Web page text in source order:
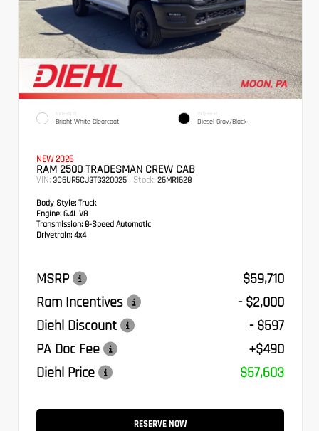
EXTERIOR
Bright White Clearcoat
INTERIOR
Diesel Gray/Black
NEW 2026
RAM 2500 TRADESMAN CREW CAB
VIN: 3C6UR5CJ3TG320025 Stock: 26MR1628
Body Style: Truck
Engine: 6.4L V8
Transmission: 8-Speed Automatic
Drivetrain: 4x4
MSRP
$59,710
Ram Incentives
- $2,000
Diehl Discount
- $597
PA Doc Fee
+$490
Diehl Price
$57,603
RESERVE NOW